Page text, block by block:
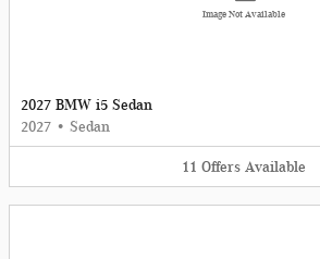
Image Not Available
2027 BMW i5 Sedan
2027 • Sedan
11 Offers Available